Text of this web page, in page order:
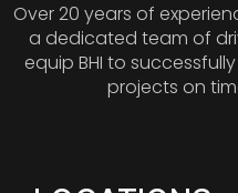
Over 20 years of
a dedicated team of
equip BHI to
projects on